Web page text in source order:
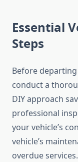
Essential
Steps
Before
conduct a
DIY approach
professional
your vehicle’s
vehicle’s
overdue